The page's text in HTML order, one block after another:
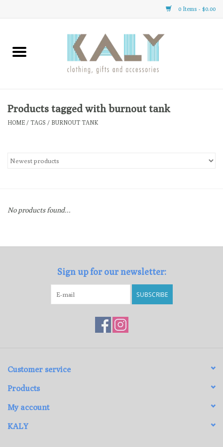
0 Items - $0.00
Home
Clothing
Gifts
Gift cards
Products tagged with burnout tank
HOME / TAGS / BURNOUT TANK
No products found...
Sign up for our newsletter:
SUBSCRIBE
Customer service
Products
My account
KALY